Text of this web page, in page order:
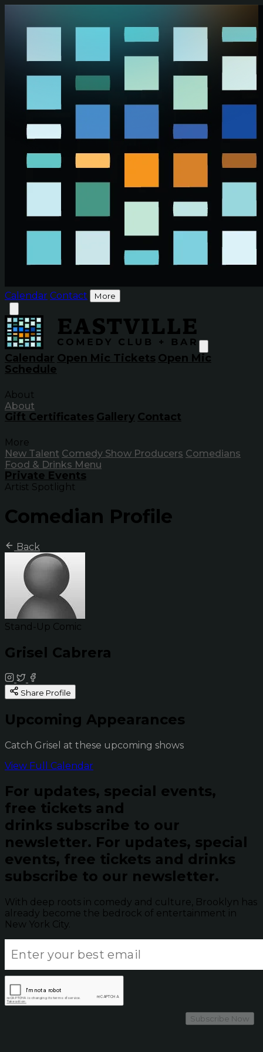
Calendar Contact More
Calendar Open Mic Tickets Open Mic
Schedule
About
About
Gift Certificates Gallery Contact
More
New Talent Comedy Show Producers Comedians
Food & Drinks Menu
Private Events
Artist Spotlight
Comedian Profile
Back
Stand-Up Comic
Grisel Cabrera
Share Profile
Upcoming Appearances
Catch Grisel at these upcoming shows
View Full Calendar
For updates, special events,
free tickets and
drinks subscribe to our
newsletter. For updates, special
events, free tickets and drinks
subscribe to our newsletter.
With deep roots in comedy and culture, Brooklyn has
already become the bedrock of entertainment in
New York City.
Subscribe Now